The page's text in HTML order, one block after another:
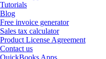
Tutorials
Blog
Free invoice generator
Sales tax calculator
Product License Agreement
Contact us
QuickBooks Apps